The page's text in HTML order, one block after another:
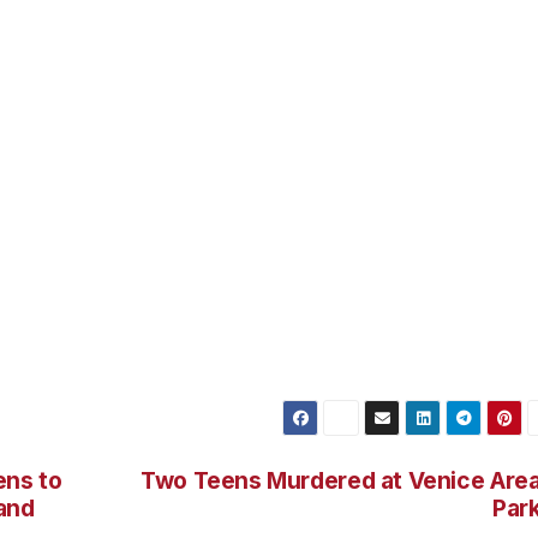
Two Teens Murdered at Venice
to